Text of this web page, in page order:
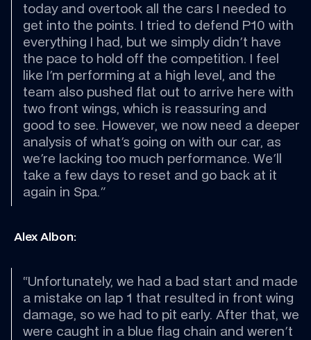
today and overtook all the cars I needed to
get into the points. I tried to defend P10 with
everything I had, but we simply didn't have
the pace to hold off the competition. I feel
like I'm performing at a high level, and the
team also pushed flat out to arrive here with
two front wings, which is reassuring and
good to see. However, we now need a deeper
analysis of what's going on with our car, as
we're lacking too much performance. We'll
take a few days to reset and go back at it
again in Spa."
Alex Albon:
“Unfortunately, we had a bad start and made
a mistake on lap 1 that resulted in front wing
damage, so we had to pit early. After that, we
were caught in a blue flag chain and weren't